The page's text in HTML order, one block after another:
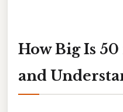
How Big Is
and